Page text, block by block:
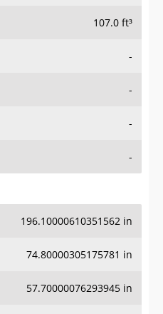
107.0 ft³
-
-
-
-
196.10000610351562 in
74.80000305175781 in
57.70000076293945 in